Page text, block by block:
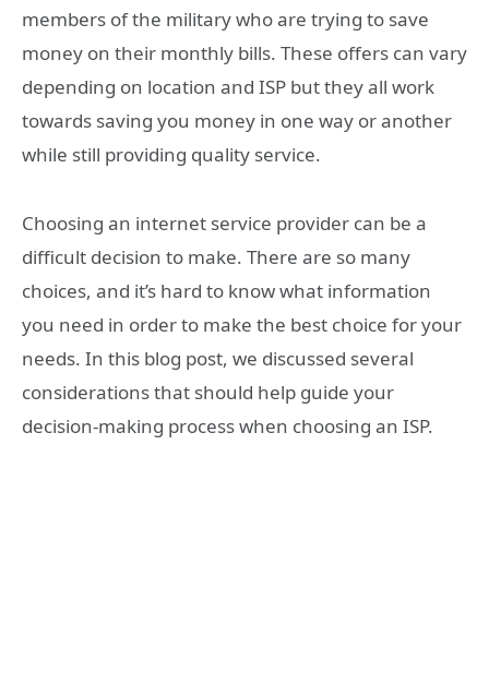
members of the military who are trying to save
money on their monthly bills. These offers can vary
depending on location and ISP but they all work
towards saving you money in one way or another
while still providing quality service.
Choosing an internet service provider can be a
difficult decision to make. There are so many
choices, and it’s hard to know what information
you need in order to make the best choice for your
needs. In this blog post, we discussed several
considerations that should help guide your
decision-making process when choosing an ISP.